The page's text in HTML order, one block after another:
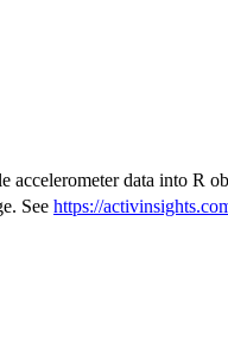
data into R
See https://